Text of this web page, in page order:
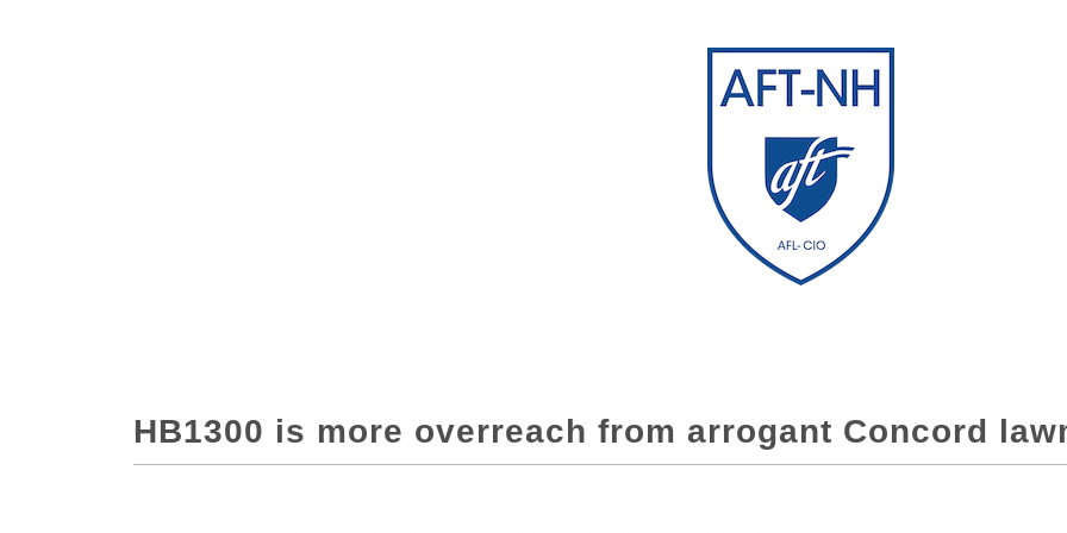
HB1300 is more overreach from arrogant Concord